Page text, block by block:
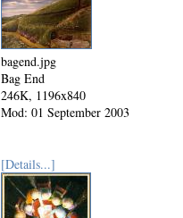
bagend.jpg
Bag End
246K, 1196x840
Mod: 01 September 2003
[Details...]